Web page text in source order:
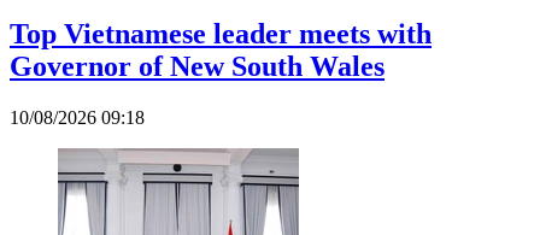
Top Vietnamese leader meets with
Governor of New South Wales
10/08/2026 09:18